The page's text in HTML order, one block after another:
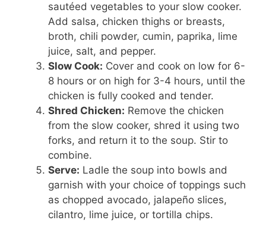
sautéed vegetables to your slow cooker.
Add salsa, chicken thighs or breasts,
broth, chili powder, cumin, paprika, lime
juice, salt, and pepper.
Slow Cook: Cover and cook on low for 6-
8 hours or on high for 3-4 hours, until the
chicken is fully cooked and tender.
Shred Chicken: Remove the chicken
from the slow cooker, shred it using two
forks, and return it to the soup. Stir to
combine.
Serve: Ladle the soup into bowls and
garnish with your choice of toppings such
as chopped avocado, jalapeño slices,
cilantro, lime juice, or tortilla chips.